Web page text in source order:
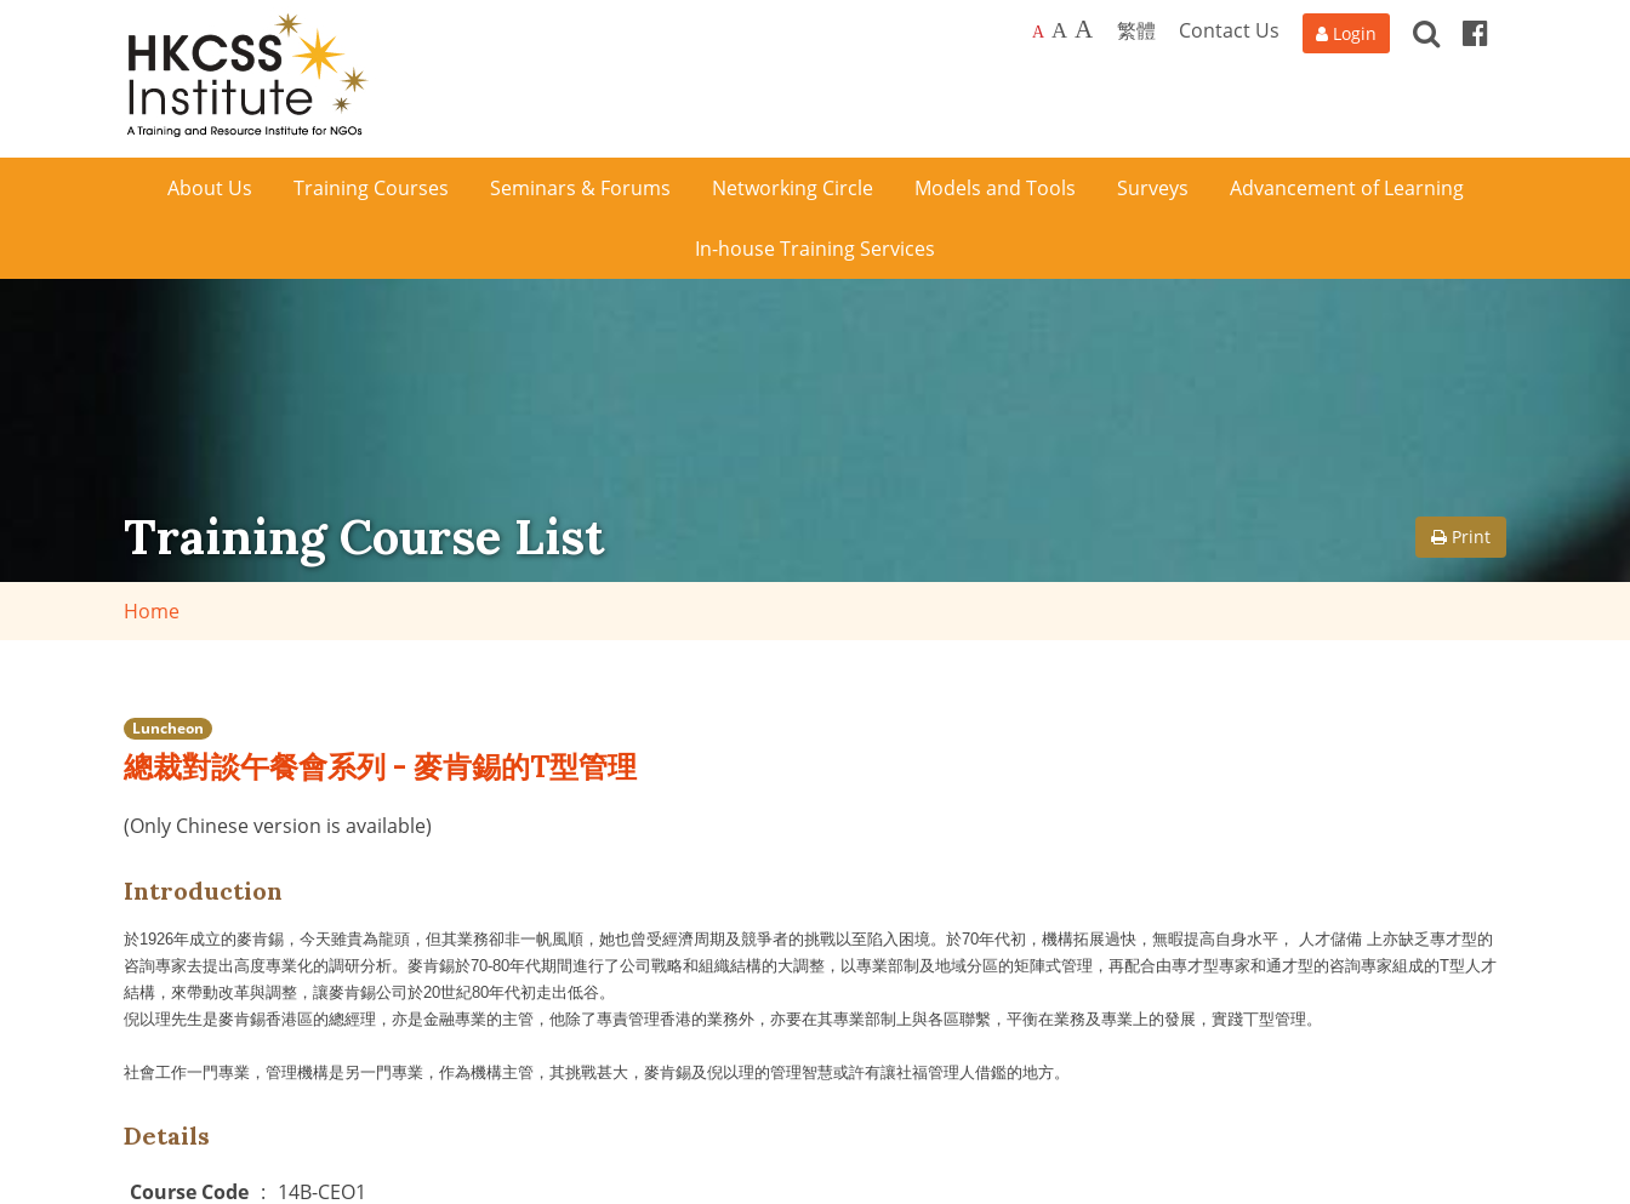
HKCSS
A A A 繁體 Contact Us Login SearchFacebook
About Us Training Courses Seminars & Forums Networking Circle Models and Tools Surveys Advancement of Learning
In-house Training Services
Training Course List Print
Home
Luncheon
總裁對談午餐會系列 - 麥肯錫的T型管理
(Only Chinese version is available)
Introduction
於1926年成立的麥肯錫，今天雖貴為龍頭，但其業務卻非一帆風順，她也曾受經濟周期及競爭者的挑戰以至陷入困境。於70年代初，機構拓展過快，無暇提高自身水平， 人才儲備 上亦缺乏專才型的
咨詢專家去提出高度專業化的調研分析。麥肯錫於70-80年代期間進行了公司戰略和組織結構的大調整，以專業部制及地域分區的矩陣式管理，再配合由專才型專家和通才型的咨詢專家組成的T型人才
結構，來帶動改革與調整，讓麥肯錫公司於20世紀80年代初走出低谷。
倪以理先生是麥肯錫香港區的總經理，亦是金融專業的主管，他除了專責管理香港的業務外，亦要在其專業部制上與各區聯繫，平衡在業務及專業上的發展，實踐丅型管理。
社會工作一門專業，管理機構是另一門專業，作為機構主管，其挑戰甚大，麥肯錫及倪以理的管理智慧或許有讓社福管理人借鑑的地方。
Details
Course Code : 14B-CEO1